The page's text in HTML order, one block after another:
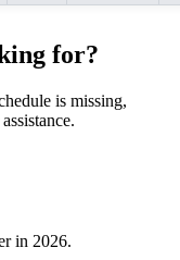
for?
is missing,
in 2026.